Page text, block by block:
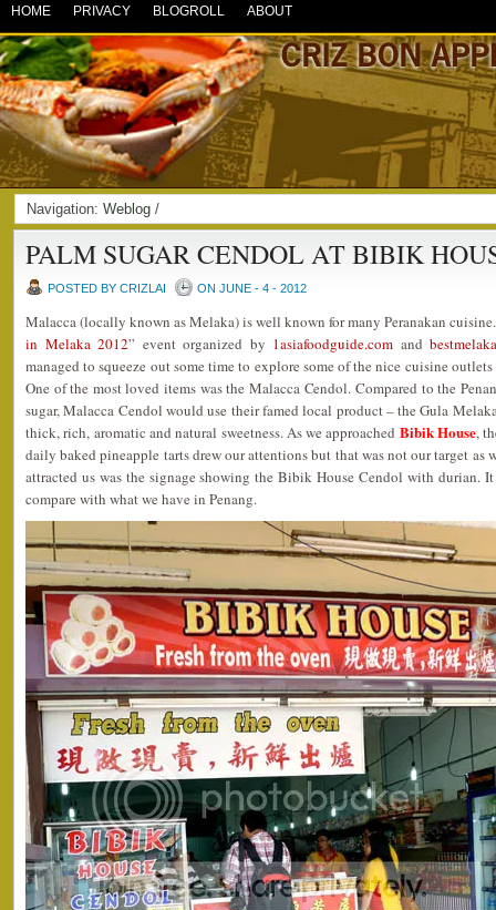
HOME PRIVACY BLOGROLL ABOUT
Navigation: Weblog /
PALM SUGAR CENDOL AT BIBIK
POSTED BY CRIZLAI ON JUNE - 4 - 2012
Malacca (locally known as Melaka) is well known for many Peranakan
in Melaka 2012” event organized by 1asiafoodguide.com and
managed to squeeze out some time to explore some of the nice cuisine
One of the most loved items was the Malacca Cendol. Compared to the
sugar, Malacca Cendol would use their famed local product – the Gula
thick, rich, aromatic and natural sweetness. As we approached Bibik House,
daily baked pineapple tarts drew our attentions but that was not our target as
attracted us was the signage showing the Bibik House Cendol with durian.
compare with what we have in Penang.